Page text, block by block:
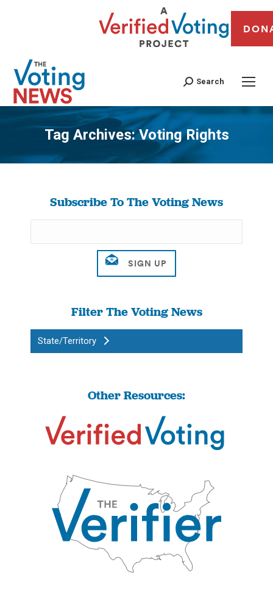
Search
Tag Archives:Voting Rights
You are here:
Subscribe To The Voting News
Filter The Voting News
State/Territory
Other Resources: